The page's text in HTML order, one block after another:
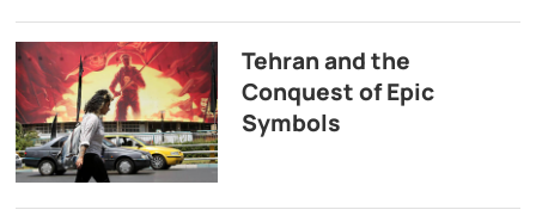
Tehran and the
Conquest of Epic
Symbols